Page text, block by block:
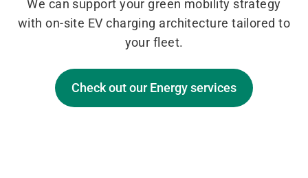
We can support your green mobility strategy
with on-site EV charging architecture tailored to
your fleet.
Check out our Energy services